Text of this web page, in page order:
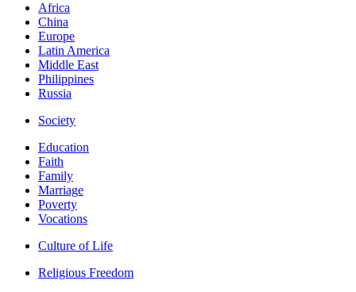
Africa
China
Europe
Latin America
Middle East
Philippines
Russia
Society
Education
Faith
Family
Marriage
Poverty
Vocations
Culture of Life
Religious Freedom